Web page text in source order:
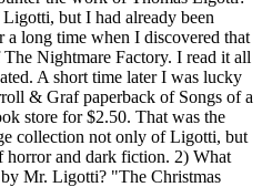
but I had already been
long time when I discovered that
Nightmare Factory. I read it all
A short time later I was lucky
& Graf paperback of Songs of a
store for $2.50. That was the
collection not only of Ligotti, but
horror and dark fiction. 2) What
Mr. Ligotti? "The Christmas